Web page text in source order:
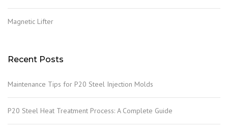
Magnetic Lifter
Recent Posts
Maintenance Tips for P20 Steel Injection Molds
P20 Steel Heat Treatment Process: A Complete Guide